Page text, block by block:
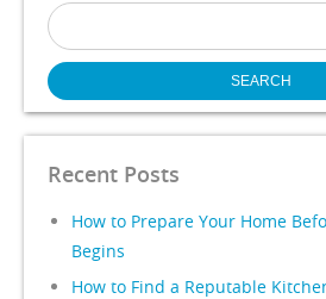
Search
for:
Recent Posts
How to Prepare Your Home
Begins
How to Find a Reputable